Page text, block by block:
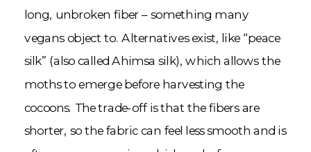
long, unbroken fiber – something many
vegans object to. Alternatives exist, like “peace
silk” (also called Ahimsa silk), which allows the
moths to emerge before harvesting the
cocoons. The trade-off is that the fibers are
shorter, so the fabric can feel less smooth and is